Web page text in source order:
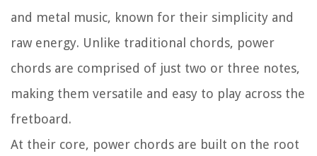
and metal music, known for their simplicity and
raw energy. Unlike traditional chords, power
chords are comprised of just two or three notes,
making them versatile and easy to play across the
fretboard.
At their core, power chords are built on the root